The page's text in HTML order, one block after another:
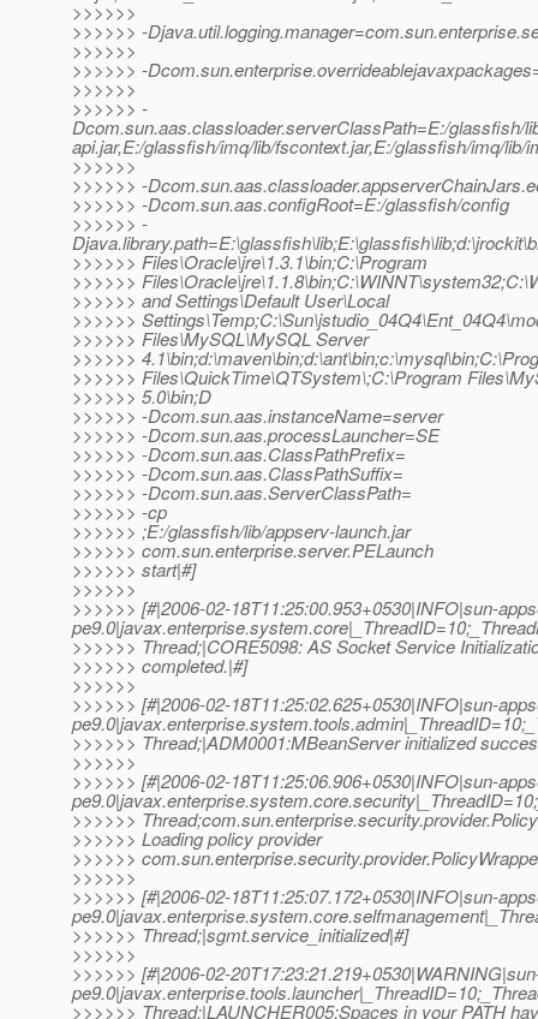
>>>>>>
>>>>>> -
>>>>>>
>>>>>> -
>>>>>>
>>>>>> -
Dcom.sun.aas.classloader.serverClassPath=E:/glassfish/
api.jar,E:/glassfish/imq/lib/fscontext.jar,E:/glassfish/imq/
>>>>>>
>>>>>> -
>>>>>> -Dcom.sun.aas.configRoot=E:/glassfish/config
>>>>>> -
>>>>>> Files\Oracle\jre\1.3.1\bin;C:\Program
>>>>>>
>>>>>> and Settings\Default User\Local
>>>>>>
>>>>>> Files\MySQL\MySQL Server
>>>>>>
>>>>>> Files\QuickTime\QTSystem\;C:\Program
>>>>>> 5.0\bin;D
>>>>>> -Dcom.sun.aas.instanceName=server
>>>>>> -Dcom.sun.aas.processLauncher=SE
>>>>>> -Dcom.sun.aas.ClassPathPrefix=
>>>>>> -Dcom.sun.aas.ClassPathSuffix=
>>>>>> -Dcom.sun.aas.ServerClassPath=
>>>>>> -cp
>>>>>> ;E:/glassfish/lib/appserv-launch.jar
>>>>>> com.sun.enterprise.server.PELaunch
>>>>>> start|#]
>>>>>>
>>>>>> [#|2006-02-18T11:25:00.953+0530|INFO|sun-
>>>>>> Thread;|CORE5098: AS Socket Service
>>>>>> completed.|#]
>>>>>>
>>>>>> [#|2006-02-18T11:25:02.625+0530|INFO|sun-
>>>>>> Thread;|ADM0001:MBeanServer initialized
>>>>>>
>>>>>> [#|2006-02-18T11:25:06.906+0530|INFO|sun-
>>>>>>
>>>>>> Loading policy provider
>>>>>>
>>>>>>
>>>>>> [#|2006-02-18T11:25:07.172+0530|INFO|sun-
>>>>>> Thread;|sgmt.service_initialized|#]
>>>>>>
>>>>>> [#|2006-02-
>>>>>> Thread;|LAUNCHER005:Spaces in your PATH